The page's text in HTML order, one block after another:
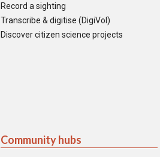
Record a sighting
Transcribe & digitise (DigiVol)
Discover citizen science projects
Community hubs